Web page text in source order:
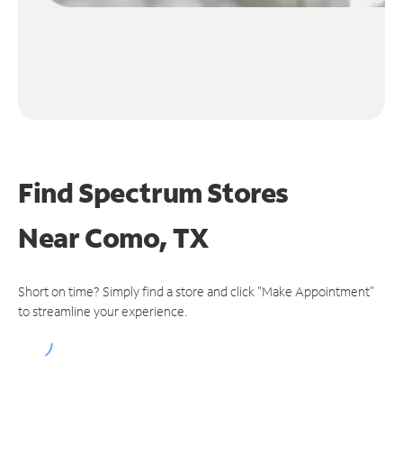
Find Spectrum Stores
NearComo, TX
Short on time? Simply find a store and click "Make Appointment"
to streamline your experience.